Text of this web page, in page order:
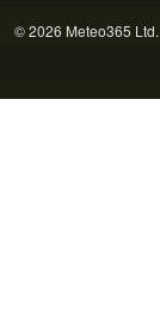
© 2026 Meteo365